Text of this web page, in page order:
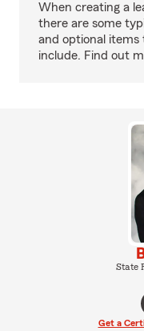
When creating a
there are some
and optional items
include. Find out
State
Get a